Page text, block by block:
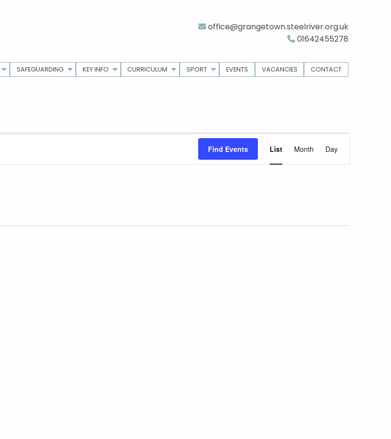
office@grangetown.steelriver.org.uk
01642455278
SAFEGUARDING KEY INFO CURRICULUM SPORT EVENTS VACANCIES CONTACT
Find Events
Event
Views
List Month Day